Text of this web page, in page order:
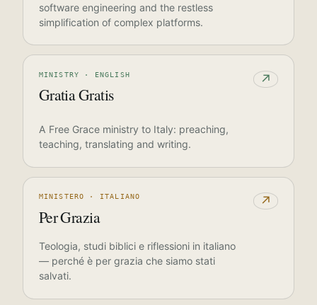
software engineering and the restless
simplification of complex platforms.
MINISTRY · ENGLISH
Gratia Gratis
↗
A Free Grace ministry to Italy: preaching,
teaching, translating and writing.
MINISTERO · ITALIANO
Per Grazia
↗
Teologia, studi biblici e riflessioni in italiano
— perché è per grazia che siamo stati
salvati.